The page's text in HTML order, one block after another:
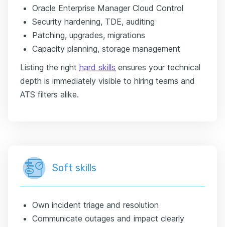
Oracle Enterprise Manager Cloud Control
Security hardening, TDE, auditing
Patching, upgrades, migrations
Capacity planning, storage management
Listing the right hard skills ensures your technical
depth is immediately visible to hiring teams and
ATS filters alike.
Soft skills
Own incident triage and resolution
Communicate outages and impact clearly